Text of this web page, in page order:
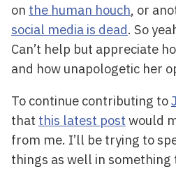
on the human houch, or
social media is dead. So
Can’t help but appreciate
and how unapologetic her
To continue contributing to
that this latest post would
from me. I’ll be trying to
things as well in something